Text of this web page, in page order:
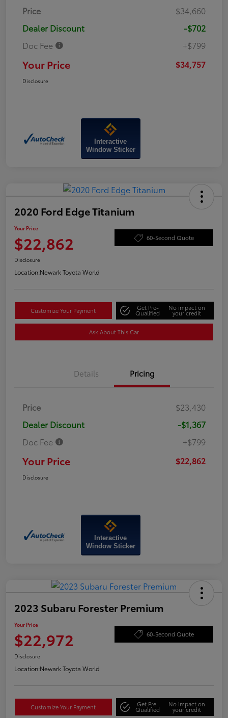
Price
$34,660
Dealer Discount
-$702
Doc Fee
+$799
Your Price $34,757
Disclosure
Interactive
Window Sticker
2020 Ford Edge Titanium
Your Price
$22,862 60-Second Quote
Disclosure
Location:Newark Toyota World
Customize Your Payment Get Pre-
Qualified
No impact on
your credit
Ask About This Car
Details Pricing
Price
$23,430
Dealer Discount
-$1,367
Doc Fee
+$799
Your Price $22,862
Disclosure
Interactive
Window Sticker
2023 Subaru Forester Premium
Your Price
$22,972 60-Second Quote
Disclosure
Location:Newark Toyota World
Customize Your Payment Get Pre-
Qualified
No impact on
your credit